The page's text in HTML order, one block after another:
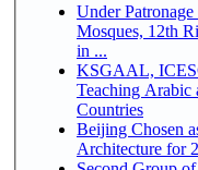
Under
Mosques, 12th
in ...
KSGAAL,
Teaching Arabic
Countries
Beijing Chosen
Architecture for